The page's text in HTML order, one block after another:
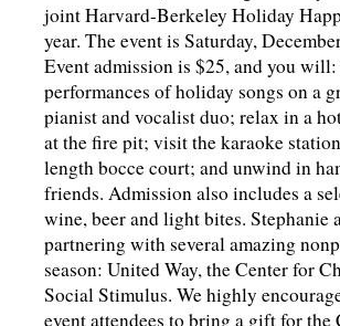
joint Harvard-Berkeley Holiday
year. The event is Saturday,
Event admission is $25, and you
performances of holiday songs on a
pianist and vocalist duo; relax in a
at the fire pit; visit the karaoke
length bocce court; and unwind in
friends. Admission also includes a
wine, beer and light bites. Stephanie
partnering with several amazing
season: United Way, the Center for
Social Stimulus. We highly
event attendees to bring a gift for